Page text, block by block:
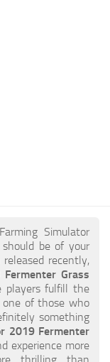
Simulator
should be of your
recently,
Grass
players fulfill the
one of those who
something
2019 Fermenter
experience more
thrilling than